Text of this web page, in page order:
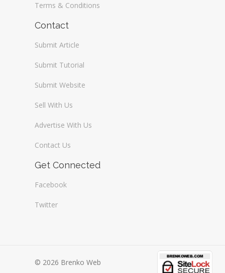
Terms & Conditions
Contact
Submit Article
Submit Tutorial
Submit Website
Sell With Us
Advertise With Us
Contact Us
Get Connected
Facebook
Twitter
© 2026 Brenko Web